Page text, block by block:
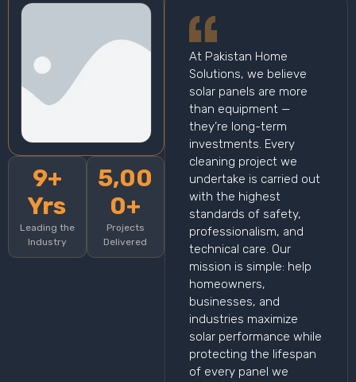
9+
Yrs
Leading the
Industry
5,00
0+
Projects
Delivered
At Pakistan Home
Solutions, we believe
solar panels are more
than equipment —
they’re long-term
investments. Every
cleaning project we
undertake is carried out
with the highest
standards of safety,
professionalism, and
technical care. Our
mission is simple: help
homeowners,
businesses, and
industries maximize
solar performance while
protecting the lifespan
of every panel we